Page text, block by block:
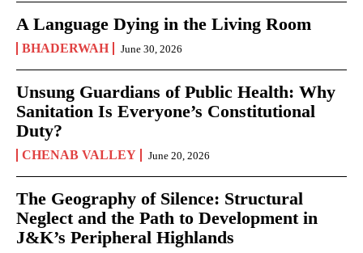
A Language Dying in the Living Room
BHADERWAH June 30, 2026
Unsung Guardians of Public Health: Why
Sanitation Is Everyone’s Constitutional
Duty?
CHENAB VALLEY June 20, 2026
The Geography of Silence: Structural
Neglect and the Path to Development in
J&K’s Peripheral Highlands